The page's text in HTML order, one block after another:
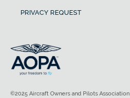
PRIVACY REQUEST
©2025 Aircraft Owners and Pilots Association